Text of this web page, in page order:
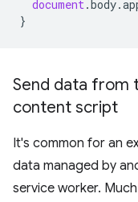
document. body.
}
Send data from
content script
It's common for an
data managed by
service worker.